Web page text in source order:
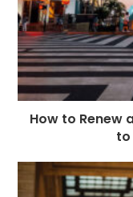
How to Renew
to